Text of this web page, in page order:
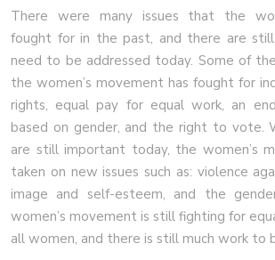
There were many issues that the
fought for in the past, and there are
need to be addressed today. Some of
the women’s movement has fought for
rights, equal pay for equal work, an
based on gender, and the right to vote.
are still important today, the women’s
taken on new issues such as: violence
image and self-esteem, and the
women’s movement is still fighting for
all women, and there is still much work to